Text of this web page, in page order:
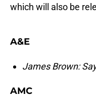
which will also be
A&E
James Brown:
AMC